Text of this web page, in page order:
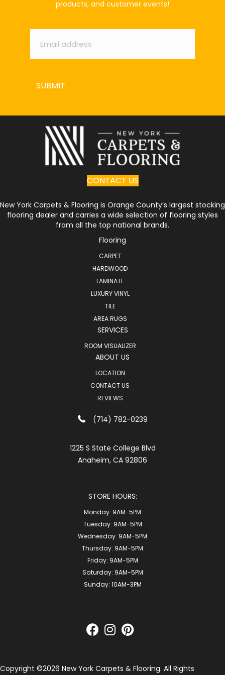
products, and customer events!
Email *
SUBMIT
CONTACT US
New York Carpets & Flooring is Orange County’s largest stocking
flooring dealer and carries a wide selection of flooring styles
from all the top national brands.
Flooring
CARPET
HARDWOOD
LAMINATE
LUXURY VINYL
TILE
AREA RUGS
SERVICES
ROOM VISUALIZER
ABOUT US
LOCATION
CONTACT US
REVIEWS
(714) 782-0239
1225 S State College Blvd
Anaheim, CA 92806
STORE HOURS:
Monday: 9AM-5PM
Tuesday: 9AM-5PM
Wednesday: 9AM-5PM
Thursday: 9AM-5PM
Friday: 9AM-5PM
Saturday: 9AM-5PM
Sunday: 10AM-3PM
Copyright ©2026 New York Carpets & Flooring. All Rights